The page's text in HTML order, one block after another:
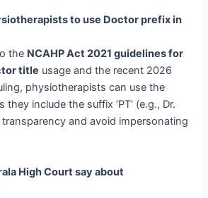
to use Doctor prefix in
the NCAHP Act 2021 guidelines for
title usage and the recent 2026
physiotherapists can use the
they include the suffix ‘PT’ (e.g., Dr.
transparency and avoid impersonating
High Court say about